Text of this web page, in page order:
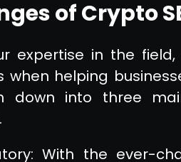
of Crypto
expertise in the
when helping
down into three
With the ever-